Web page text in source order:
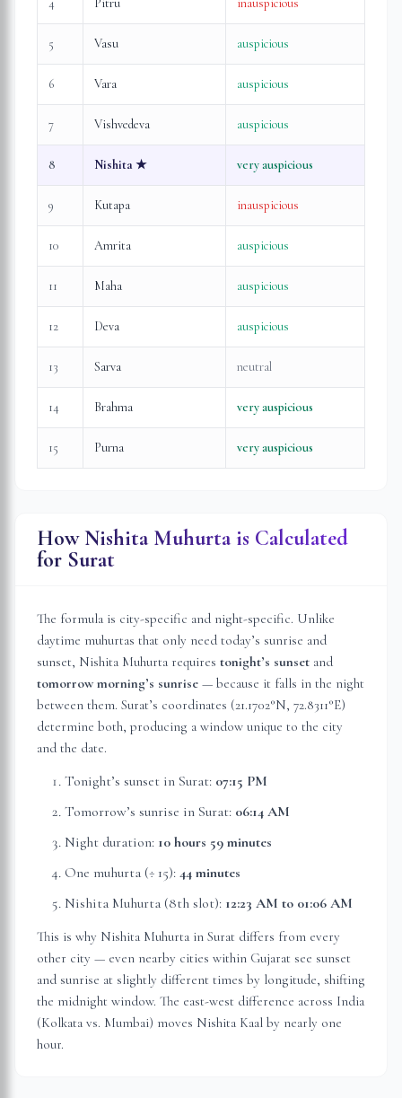
4 Pitru inauspicious
5 Vasu auspicious
6 Vara auspicious
7 Vishvedeva auspicious
8 Nishita★ very auspicious
9 Kutapa inauspicious
10 Amrita auspicious
11 Maha auspicious
12 Deva auspicious
13 Sarva neutral
14 Brahma very auspicious
15 Purna very auspicious
How Nishita Muhurta is Calculated
for Surat
The formula is city-specific and night-specific. Unlike
daytime muhurtas that only need today’s sunrise and
sunset, Nishita Muhurta requires tonight’s sunset and
tomorrow morning’s sunrise — because it falls in the night
between them. Surat’s coordinates (21.1702°N, 72.8311°E)
determine both, producing a window unique to the city
and the date.
Tonight’s sunset in Surat: 07:15 PM
Tomorrow’s sunrise in Surat: 06:14 AM
Night duration: 10 hours 59 minutes
One muhurta (÷ 15): 44 minutes
Nishita Muhurta (8th slot): 12:23 AM to 01:06 AM
This is why Nishita Muhurta in Surat differs from every
other city — even nearby cities within Gujarat see sunset
and sunrise at slightly different times by longitude, shifting
the midnight window. The east-west difference across India
(Kolkata vs. Mumbai) moves Nishita Kaal by nearly one
hour.